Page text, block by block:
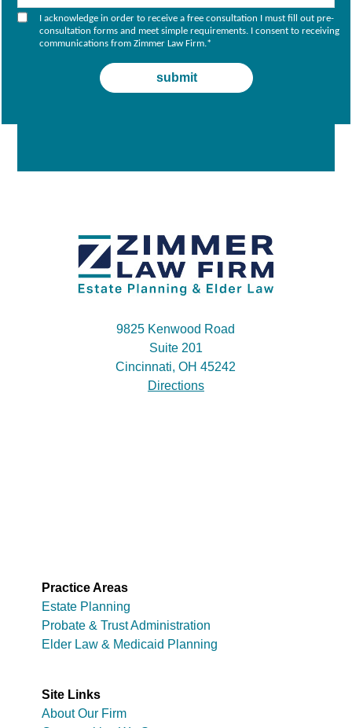
I acknowledge in order to receive a free consultation I must fill out pre-
consultation forms and meet simple requirements. I consent to receiving
communications from Zimmer Law Firm.*
9825 Kenwood Road
Suite 201
Cincinnati, OH 45242
Directions
Practice Areas
Estate Planning
Probate & Trust Administration
Elder Law & Medicaid Planning
Site Links
About Our Firm